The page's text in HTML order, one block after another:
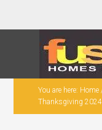
You are here: Home
Thanksgiving